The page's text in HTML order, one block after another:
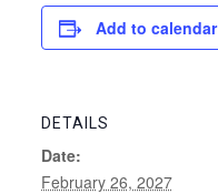
Add to calendar
DETAILS
Date:
February 26, 2027